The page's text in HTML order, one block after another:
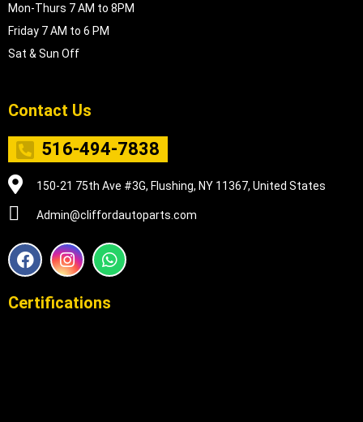
Mon-Thurs 7 AM to 8PM
Friday 7 AM to 6 PM
Sat & Sun Off
Contact Us
516-494-7838
150-21 75th Ave #3G, Flushing, NY 11367, United States
Admin@cliffordautoparts.com
F
a
e
I
n
t
W
h
t
Certifications